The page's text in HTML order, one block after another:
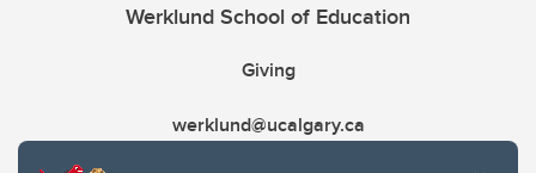
Werklund School of Education
Giving
werklund@ucalgary.ca